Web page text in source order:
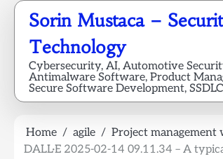
Skip
content
Sorin Mustaca –
Technology
Cybersecurity, AI, Automotive
Antimalware Software, Product
Secure Software Development, SSDLC
Home agile
Project management
DALL·E 2025-02-14 09.11.34 – A